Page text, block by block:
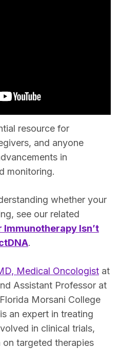
resource for
and anyone
in
monitoring.
whether your
see our related
Immunotherapy Isn’t
.
Medical Oncologistat
Assistant Professor at
Morsani College
an expert in treating
in clinical trials,
on targeted therapies